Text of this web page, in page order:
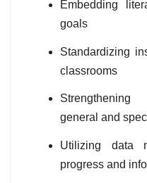
Embedding
goals
Standardizing
classrooms
general and
Utilizing data
progress and